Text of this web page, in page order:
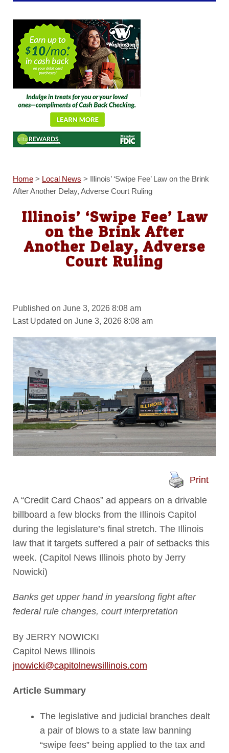
Home> Local News > Illinois’ ‘Swipe Fee’ Law on the Brink
After Another Delay, Adverse Court Ruling
Illinois’ ‘Swipe Fee’ Law
on the Brink After
Another Delay, Adverse
Court Ruling
Published on June 3, 2026 8:08 am
Last Updated on June 3, 2026 8:08 am
Print
A “Credit Card Chaos” ad appears on a drivable
billboard a few blocks from the Illinois Capitol
during the legislature’s final stretch. The Illinois
law that it targets suffered a pair of setbacks this
week. (Capitol News Illinois photo by Jerry
Nowicki)
Banks get upper hand in yearslong fight after
federal rule changes, court interpretation
By JERRY NOWICKI
Capitol News Illinois
jnowicki@capitolnewsillinois.com
Article Summary
The legislative and judicial branches dealt
a pair of blows to a state law banning
“swipe fees” being applied to the tax and